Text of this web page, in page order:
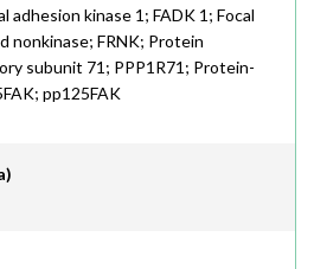
adhesion kinase 1; FADK 1; Focal
nonkinase; FRNK; Protein
subunit 71; PPP1R71; Protein-
pp125FAK